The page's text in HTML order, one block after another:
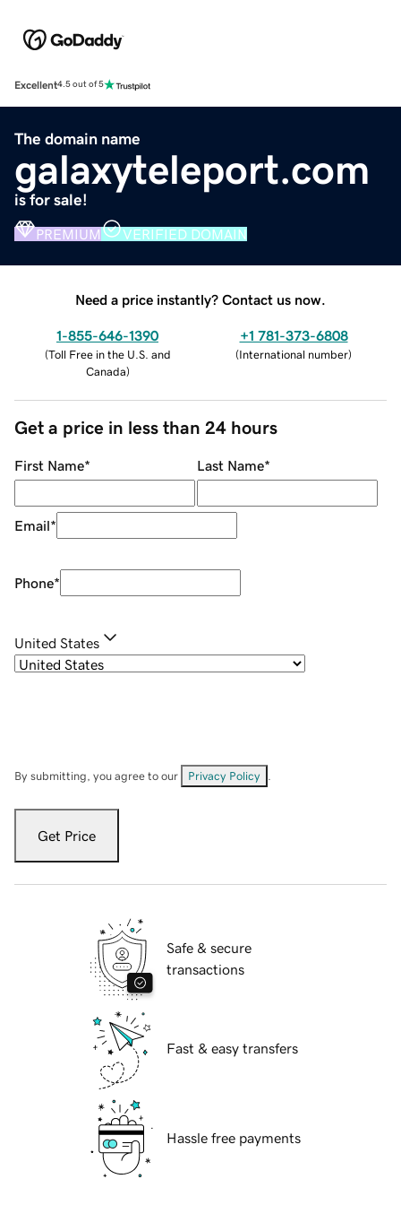
Excellent4.5 out of 5
The domain name
galaxyteleport.com
is for sale!
PREMIUM VERIFIED DOMAIN
Need a price instantly? Contact us now.
1-855-646-1390
(Toll Free in the U.S. and
Canada)
+1 781-373-6808
(International number)
Get a price in less than 24 hours
First Name* Last Name*
Email*
Phone*
United States
By submitting, you agree to our Privacy Policy
Get Price
Safe & secure
transactions
Fast & easy transfers
Hassle free payments